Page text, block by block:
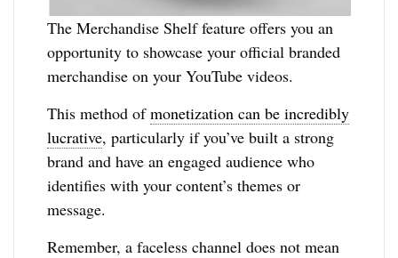
The Merchandise Shelf feature offers you an
opportunity to showcase your official branded
merchandise on your YouTube videos.
This method ofmonetization can be incredibly
lucrative, particularly if you’ve built a strong
brand and have an engaged audience who
identifies with your content’s themes or
message.
Remember, a faceless channel does not mean